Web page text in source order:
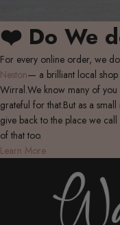
❤️ Do We
For every online order, we
Neston— a brilliant local
Wirral.We know many of you
grateful for that.But as a
give back to the place we
of that too.
Learn More